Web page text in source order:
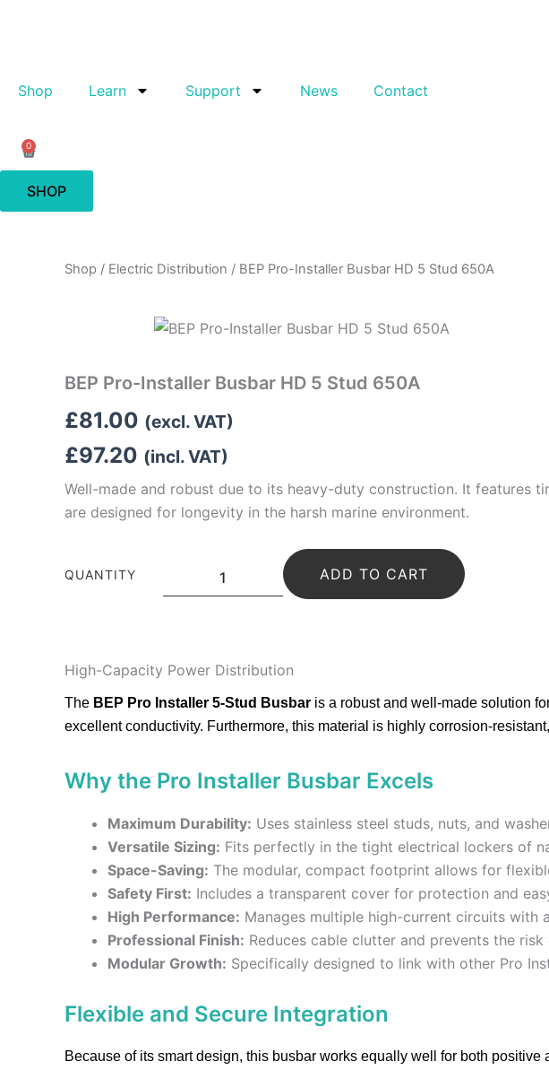
Shop
Learn Support News Contact
0
Cart
SHOP
Shop / Electric Distribution / BEP Pro-Installer Busbar HD 5 Stud 650A
BEP Pro-Installer Busbar HD 5 Stud 650A
£81.00 (excl. VAT)
£97.20 (incl. VAT)
Well-made and robust due to its heavy-duty construction. It features
are designed for longevity in the harsh marine environment.
QUANTITY
Installer
Stud
quantity
ADD TO CART
High-Capacity Power Distribution
The BEP Pro Installer 5-Stud Busbar is a robust and well-made solution
excellent conductivity. Furthermore, this material is highly corrosion-
Why the Pro Installer Busbar Excels
Maximum Durability: Uses stainless steel studs, nuts, and
Versatile Sizing: Fits perfectly in the tight electrical lockers of
Space-Saving: The modular, compact footprint allows for
Safety First: Includes a transparent cover for protection and
High Performance: Manages multiple high-current circuits with
Professional Finish: Reduces cable clutter and prevents the
Modular Growth: Specifically designed to link with other Pro
Flexible and Secure Integration
Because of its smart design, this busbar works equally well for both